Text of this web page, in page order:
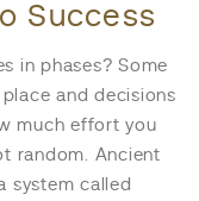
Success
in phases? Some
and decisions
much effort you
random. Ancient
system called